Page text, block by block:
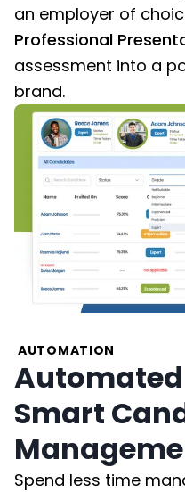
an employer of
Professional
assessment into a
brand.
AUTOMATION
Smart
Spend less time